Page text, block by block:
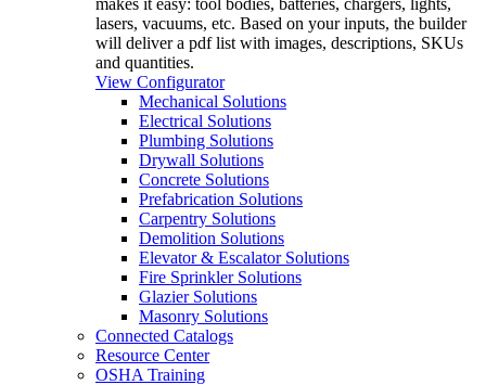
makes it easy: tool bodies, batteries, chargers, lights,
lasers, vacuums, etc. Based on your inputs, the builder
will deliver a pdf list with images, descriptions, SKUs
and quantities.
View Configurator
Mechanical Solutions
Electrical Solutions
Plumbing Solutions
Drywall Solutions
Concrete Solutions
Prefabrication Solutions
Carpentry Solutions
Demolition Solutions
Elevator & Escalator Solutions
Fire Sprinkler Solutions
Glazier Solutions
Masonry Solutions
Connected Catalogs
Resource Center
OSHA Training